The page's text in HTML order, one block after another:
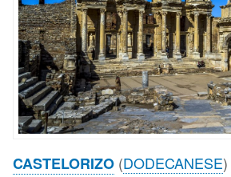
CASTELORIZO (DODECANESE)